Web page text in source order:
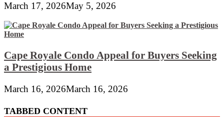
March 17, 2026May 5, 2026
Cape Royale Condo Appeal for Buyers Seeking
a Prestigious Home
March 16, 2026March 16, 2026
TABBED CONTENT